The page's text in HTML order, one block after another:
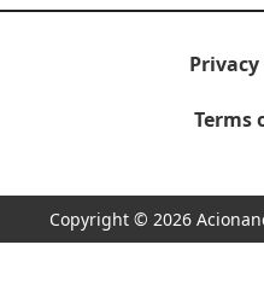
Terms
Copyright © 2026